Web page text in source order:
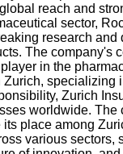
reach and
sector,
research
The company's
in the
Zurich
worldwide.
place among
various